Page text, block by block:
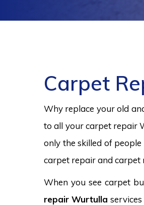
Carpet
Why replace your old
to all your carpet repair
only the skilled of people
carpet repair and carpet
When you see carpet
repair Wurtulla